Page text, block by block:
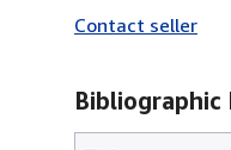
Contact seller
Bibliographic